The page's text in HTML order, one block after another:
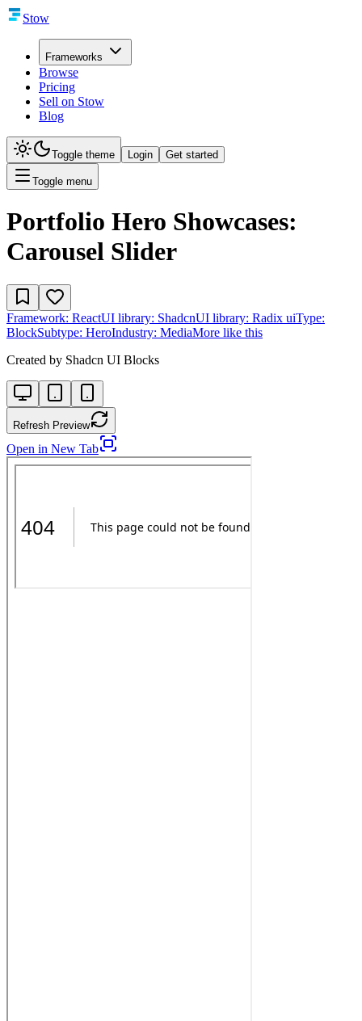
Stow
Frameworks
Browse
Pricing
Sell on Stow
Blog
Toggle theme Login Get started
Toggle menu
Portfolio Hero Showcases:
Carousel Slider
Framework: ReactUI library: ShadcnUI library: Radix uiType:
BlockSubtype: HeroIndustry: MediaMore like this
Created by Shadcn UI Blocks
Refresh Preview
Open in New Tab